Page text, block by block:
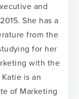
and
She has a
from the
for her
with the
is an
of Marketing